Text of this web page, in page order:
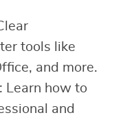
tools like
and more.
: Learn how to
and